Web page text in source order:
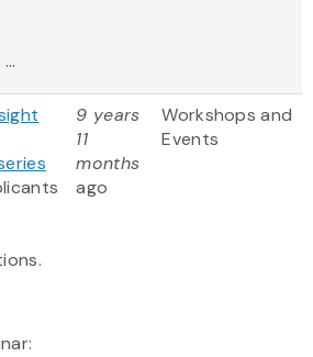
9 years
11
months
ago
Workshops and
Events